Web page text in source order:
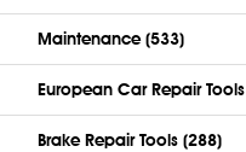
Maintenance (533)
European Car Repair
Brake Repair Tools (288)